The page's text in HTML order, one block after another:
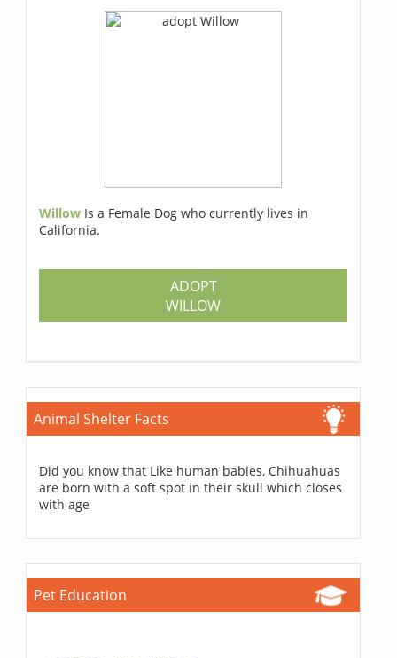
Willow Is a Female Dog who currently lives in
California.
ADOPT
WILLOW
Animal Shelter Facts
Did you know that Like human babies, Chihuahuas
are born with a soft spot in their skull which closes
with age
Pet Education